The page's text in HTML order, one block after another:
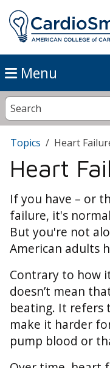
Menu
Topics Heart
Heart
If you have – or
failure, it's
But you're not
American adults
Contrary to how
doesn’t mean
beating. It refers
make it harder
pump blood or